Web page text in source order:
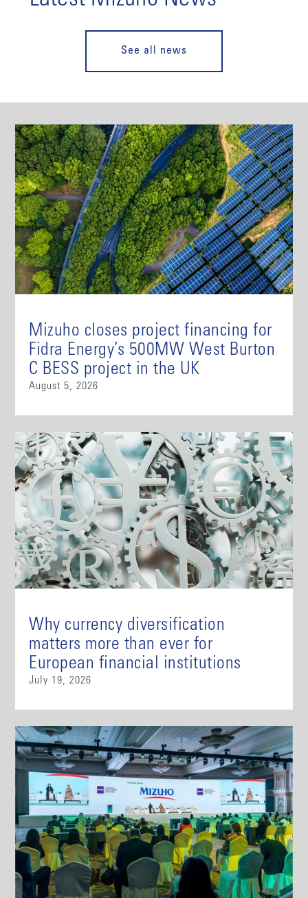
See all news
Mizuho closes project financing for
Fidra Energy’s 500MW West Burton
C BESS project in the UK
August 5, 2026
Why currency diversification
matters more than ever for
European financial institutions
July 19, 2026